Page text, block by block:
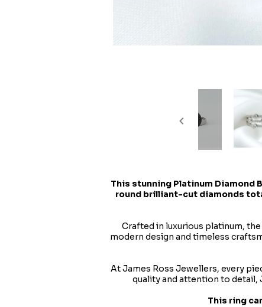
This stunning Platinum Diamond
round brilliant-cut diamonds
Crafted in luxurious platinum,
modern design and timeless
At James Ross Jewellers, every
quality and attention to detail,
This ring